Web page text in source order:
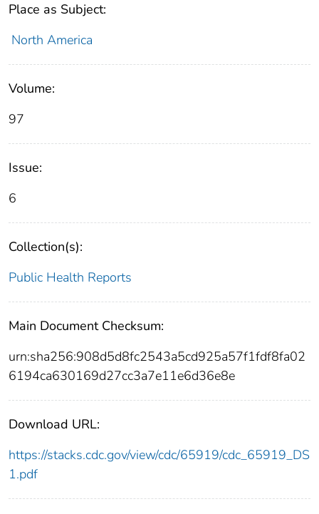
Place as Subject:
North America
Volume:
97
Issue:
6
Collection(s):
Public Health Reports
Main Document Checksum:
urn:sha256:908d5d8fc2543a5cd925a57f1fdf8fa02
6194ca630169d27cc3a7e11e6d36e8e
Download URL:
https://stacks.cdc.gov/view/cdc/65919/cdc_65919_DS
1.pdf